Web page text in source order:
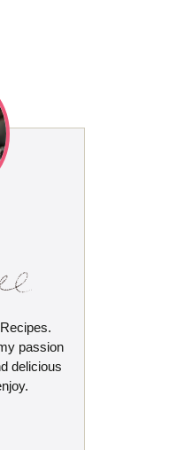
passion
delicious